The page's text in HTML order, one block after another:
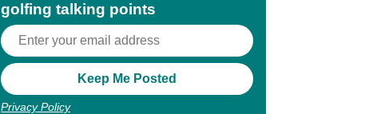
golfing talking points
Privacy Policy